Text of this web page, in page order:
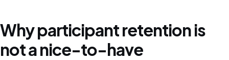
Why participant retention is
not a nice-to-have